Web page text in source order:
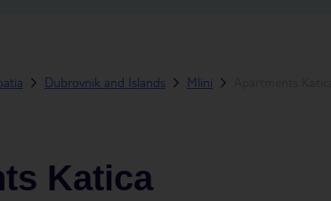
Dubrovnik and Islands Mlini
Katica